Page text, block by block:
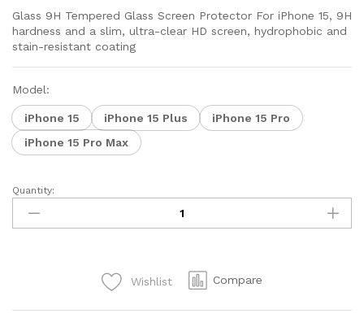
Glass 9H Tempered Glass Screen Protector For iPhone 15, 9H
hardness and a slim, ultra-clear HD screen, hydrophobic and
stain-resistant coating
Model:
iPhone 15 iPhone 15 Plus
iPhone 15 Pro
iPhone 15 Pro Max
Switcheasy
Glass
9H
Quantity:
Wishlist Compare